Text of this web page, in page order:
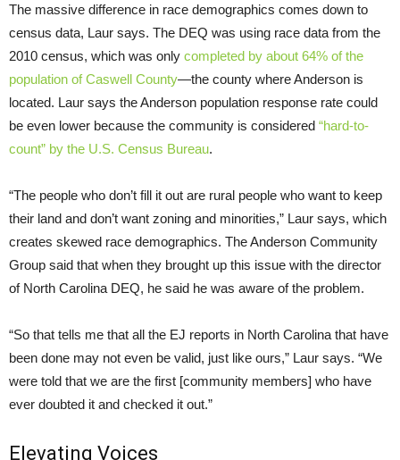
The massive difference in race demographics comes down to
census data, Laur says. The DEQ was using race data from the
2010 census, which was only completed by about 64% of the
population of Caswell County—the county where Anderson is
located. Laur says the Anderson population response rate could
be even lower because the community is considered “hard-to-
count” by the U.S. Census Bureau.
“The people who don’t fill it out are rural people who want to keep
their land and don’t want zoning and minorities,” Laur says, which
creates skewed race demographics. The Anderson Community
Group said that when they brought up this issue with the director
of North Carolina DEQ, he said he was aware of the problem.
“So that tells me that all the EJ reports in North Carolina that have
been done may not even be valid, just like ours,” Laur says. “We
were told that we are the first [community members] who have
ever doubted it and checked it out.”
Elevating Voices